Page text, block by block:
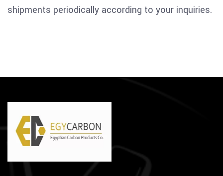
shipments periodically according to your inquiries.